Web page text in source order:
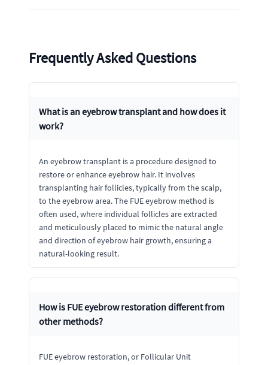
Frequently Asked Questions
What is an eyebrow transplant and how does it
work?
An eyebrow transplant is a procedure designed to
restore or enhance eyebrow hair. It involves
transplanting hair follicles, typically from the scalp,
to the eyebrow area. The FUE eyebrow method is
often used, where individual follicles are extracted
and meticulously placed to mimic the natural angle
and direction of eyebrow hair growth, ensuring a
natural-looking result.
How is FUE eyebrow restoration different from
other methods?
FUE eyebrow restoration, or Follicular Unit